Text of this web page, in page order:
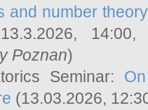
and number
Poznan)
Seminar:
(13.03.2026,